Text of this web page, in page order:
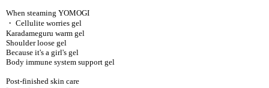
When steaming YOMOGI
・ Cellulite worries gel
Karadameguru warm gel
Shoulder loose gel
Because it's a girl's gel
Body immune system support gel
Post-finished skin care